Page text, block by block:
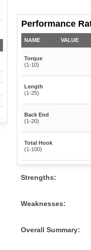
Performance
NAME VALUE
Torque
(1-10)
Length
(1-25)
Back End
(1-20)
Total Hook
(1-100)
Strengths:
Weaknesses:
Overall Summary: